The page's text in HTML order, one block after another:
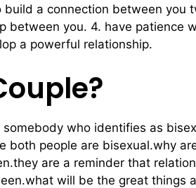
a connection between
between you. 4. have
a powerful relationship.
who identifies as
both people are bisexual.why
are a reminder that
will be the great